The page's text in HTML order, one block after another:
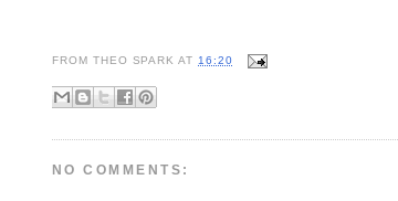
FROM THEO SPARK AT 16:20
NO COMMENTS: